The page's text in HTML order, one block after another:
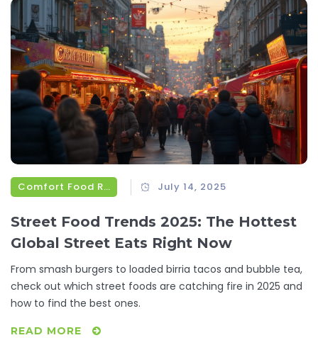
Comfort Food Recipes July 14, 2025
Street Food Trends 2025: The Hottest
Global Street Eats Right Now
From smash burgers to loaded birria tacos and bubble tea,
check out which street foods are catching fire in 2025 and
how to find the best ones.
READ MORE